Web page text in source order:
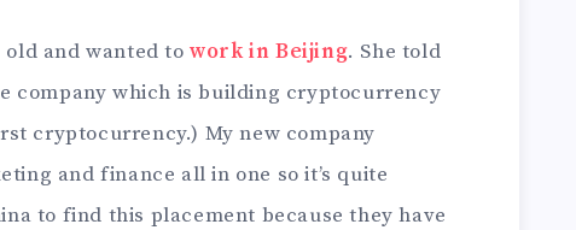
old and wanted towork in Beijing. She told
company which is building cryptocurrency
cryptocurrency.) My new company
and finance all in one so it’s quite
to find this placement because they have